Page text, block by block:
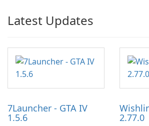
Latest Updates
7Launcher - GTA IV
1.5.6 2.77.0